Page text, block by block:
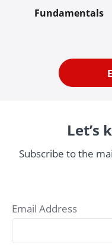
Fundamentals
Let’s
Subscribe to the
Email Address